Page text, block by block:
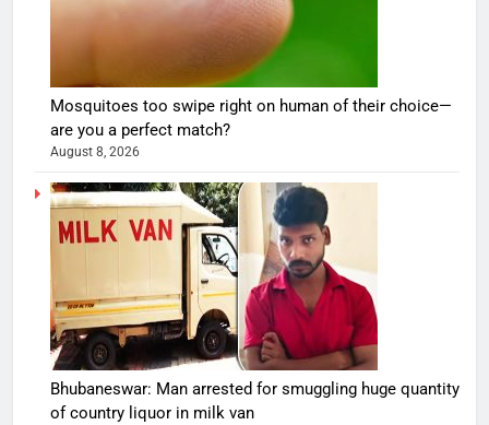
Mosquitoes too swipe right on human of their choice—
are you a perfect match?
August 8, 2026
Bhubaneswar: Man arrested for smuggling huge quantity
of country liquor in milk van